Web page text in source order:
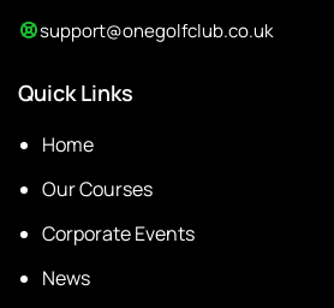
support@onegolfclub.co.uk
Quick Links
Home
Our Courses
Corporate Events
News